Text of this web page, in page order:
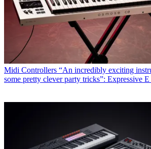
Midi Controllers “An incredibly exciting
some pretty clever party tricks”: Expressive